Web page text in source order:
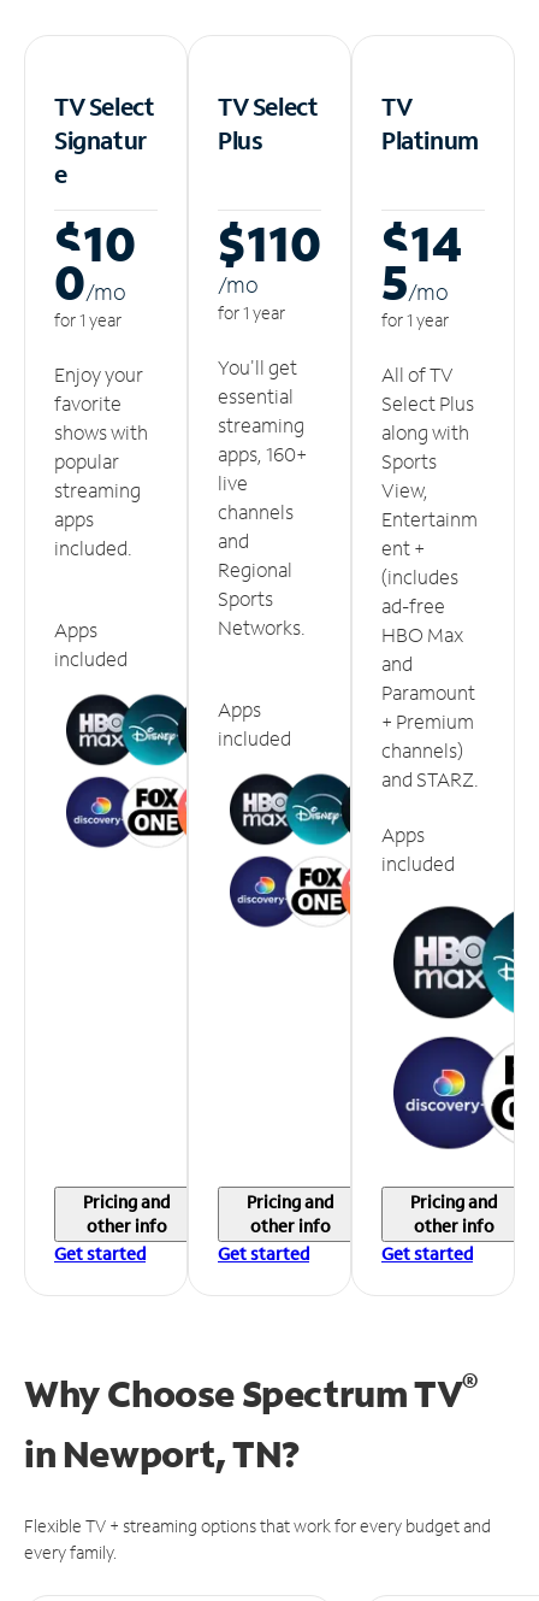
TV Select
Signatur
e
$10
0/mo
for 1 year
Enjoy your
favorite
shows with
popular
streaming
apps
included.
Apps
included
Pricing and
other info
Get started
TV Select
Plus
$110
/mo
for 1 year
You'll get
essential
streaming
apps, 160+
live
channels
and
Regional
Sports
Networks.
Apps
included
Pricing and
other info
Get started
TV
Platinum
$14
5/mo
for 1 year
All of TV
Select Plus
along with
Sports
View,
Entertainm
ent +
(includes
ad-free
HBO Max
and
Paramount
+ Premium
channels)
and STARZ.
Apps
included
Pricing and
other info
Get started
Why Choose Spectrum TV®
in Newport, TN?
Flexible TV + streaming options that work for every budget and
every family.